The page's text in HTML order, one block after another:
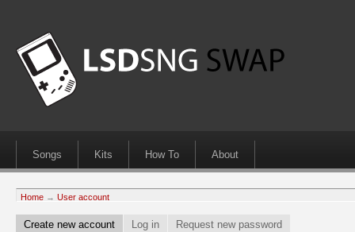
Songs Kits How To About
Home → User account
Create new account Log in Request new password